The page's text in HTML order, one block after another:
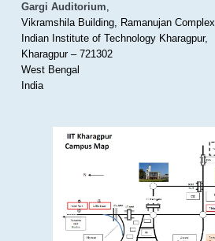
Gargi Auditorium,
Vikramshila Building, Ramanujan Complex
Indian Institute of Technology Kharagpur,
Kharagpur – 721302
West Bengal
India